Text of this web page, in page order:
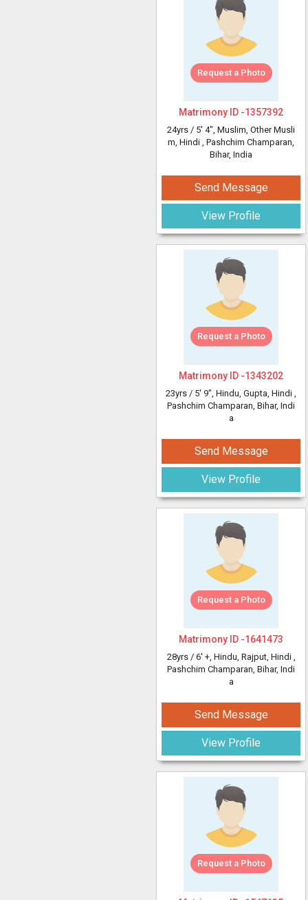
Request a Photo
Matrimony ID -1357392
24yrs / 5' 4", Muslim, Other Musli
m, Hindi , Pashchim Champaran,
Bihar, India
Send Message
View Profile
Request a Photo
Matrimony ID -1343202
23yrs / 5' 9", Hindu, Gupta, Hindi ,
Pashchim Champaran, Bihar, Indi
a
Send Message
View Profile
Request a Photo
Matrimony ID -1641473
28yrs / 6' +, Hindu, Rajput, Hindi ,
Pashchim Champaran, Bihar, Indi
a
Send Message
View Profile
Request a Photo